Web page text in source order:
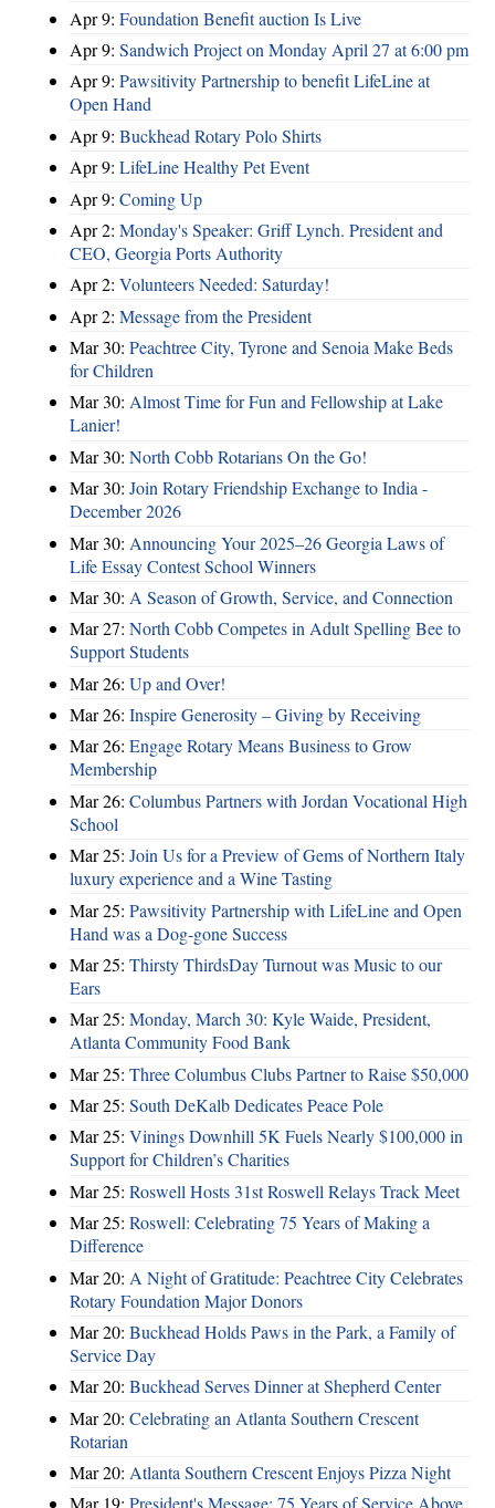
Apr 9: Foundation Benefit auction Is Live
Apr 9: Sandwich Project on Monday April 27 at 6:00 pm
Apr 9: Pawsitivity Partnership to benefit LifeLine at
Open Hand
Apr 9: Buckhead Rotary Polo Shirts
Apr 9: LifeLine Healthy Pet Event
Apr 9: Coming Up
Apr 2: Monday's Speaker: Griff Lynch. President and
CEO, Georgia Ports Authority
Apr 2: Volunteers Needed: Saturday!
Apr 2: Message from the President
Mar 30: Peachtree City, Tyrone and Senoia Make Beds
for Children
Mar 30: Almost Time for Fun and Fellowship at Lake
Lanier!
Mar 30: North Cobb Rotarians On the Go!
Mar 30: Join Rotary Friendship Exchange to India -
December 2026
Mar 30: Announcing Your 2025–26 Georgia Laws of
Life Essay Contest School Winners
Mar 30: A Season of Growth, Service, and Connection
Mar 27: North Cobb Competes in Adult Spelling Bee to
Support Students
Mar 26: Up and Over!
Mar 26: Inspire Generosity – Giving by Receiving
Mar 26: Engage Rotary Means Business to Grow
Membership
Mar 26: Columbus Partners with Jordan Vocational High
School
Mar 25: Join Us for a Preview of Gems of Northern Italy
luxury experience and a Wine Tasting
Mar 25: Pawsitivity Partnership with LifeLine and Open
Hand was a Dog-gone Success
Mar 25: Thirsty ThirdsDay Turnout was Music to our
Ears
Mar 25: Monday, March 30: Kyle Waide, President,
Atlanta Community Food Bank
Mar 25: Three Columbus Clubs Partner to Raise $50,000
Mar 25: South DeKalb Dedicates Peace Pole
Mar 25: Vinings Downhill 5K Fuels Nearly $100,000 in
Support for Children’s Charities
Mar 25: Roswell Hosts 31st Roswell Relays Track Meet
Mar 25: Roswell: Celebrating 75 Years of Making a
Difference
Mar 20: A Night of Gratitude: Peachtree City Celebrates
Rotary Foundation Major Donors
Mar 20: Buckhead Holds Paws in the Park, a Family of
Service Day
Mar 20: Buckhead Serves Dinner at Shepherd Center
Mar 20: Celebrating an Atlanta Southern Crescent
Rotarian
Mar 20: Atlanta Southern Crescent Enjoys Pizza Night